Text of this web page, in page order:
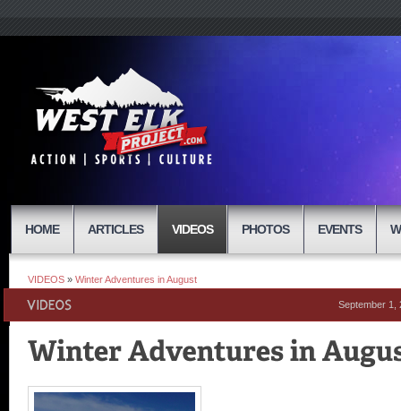
HOME ARTICLES VIDEOS PHOTOS EVENTS
VIDEOS » Winter Adventures in August
September 1,